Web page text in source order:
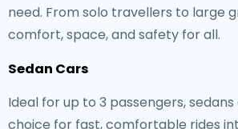
need. From solo travellers to large
comfort, space, and safety for all.
Sedan Cars
Ideal for up to 3 passengers,
choice for fast, comfortable rides